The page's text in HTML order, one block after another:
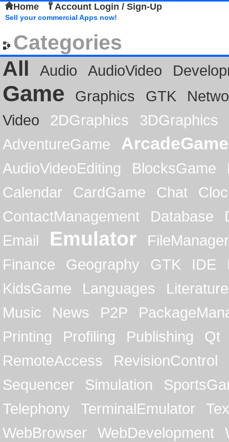
Home Account Login / Sign-Up
Sell your commercial Apps now!
Categories
All
Audio AudioVideo
Game Graphics GTK
Video
2DGraphics
3DGraphics
AdventureGame
ArcadeGame
AudioVideoEditing BlocksGame
Calendar
CardGame Chat
ContactManagement
Database
Email
Emulator
FileManager
Finance
Geography GTK IDE
KidsGame
Languages
Literature
Music
News P2P
Printing
Profiling Publishing
Qt
RemoteAccess
RevisionControl
Sequencer
Simulation
Telephony
TerminalEmulator
WebBrowser
WebDevelopment